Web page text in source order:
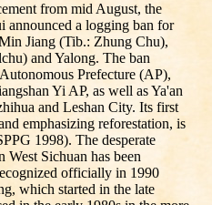
from mid August, the
announced a logging ban for
Jiang (Tib.: Zhung Chu),
and Yalong. The ban
Prefecture (AP),
Yi AP, as well as Ya'an
and Leshan City. Its first
emphasizing reforestation, is
1998). The desperate
West Sichuan has been
officially in 1990
which started in the late